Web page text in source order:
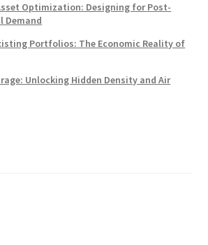
Optimization: Designing for Post-
Demand
Portfolios: The Economic Reality of
Unlocking Hidden Density and Air